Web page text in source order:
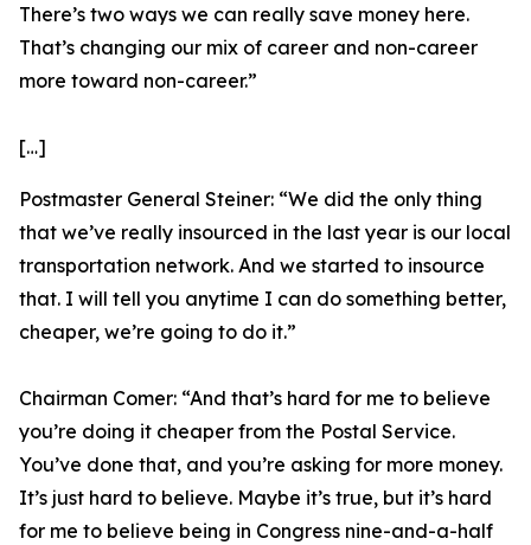
There’s two ways we can really save money here.
That’s changing our mix of career and non-career
more toward non-career.”
[…]
Postmaster General Steiner: “We did the only thing
that we’ve really insourced in the last year is our local
transportation network. And we started to insource
that. I will tell you anytime I can do something better,
cheaper, we’re going to do it.”
Chairman Comer: “And that’s hard for me to believe
you’re doing it cheaper from the Postal Service.
You’ve done that, and you’re asking for more money.
It’s just hard to believe. Maybe it’s true, but it’s hard
for me to believe being in Congress nine-and-a-half